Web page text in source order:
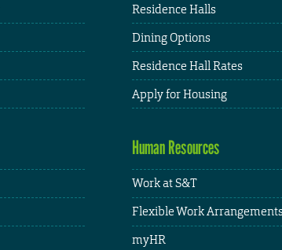
Residence Halls
Dining Options
Residence Hall Rates
Apply for Housing
Human Resources
Work at S&T
Flexible Work
myHR